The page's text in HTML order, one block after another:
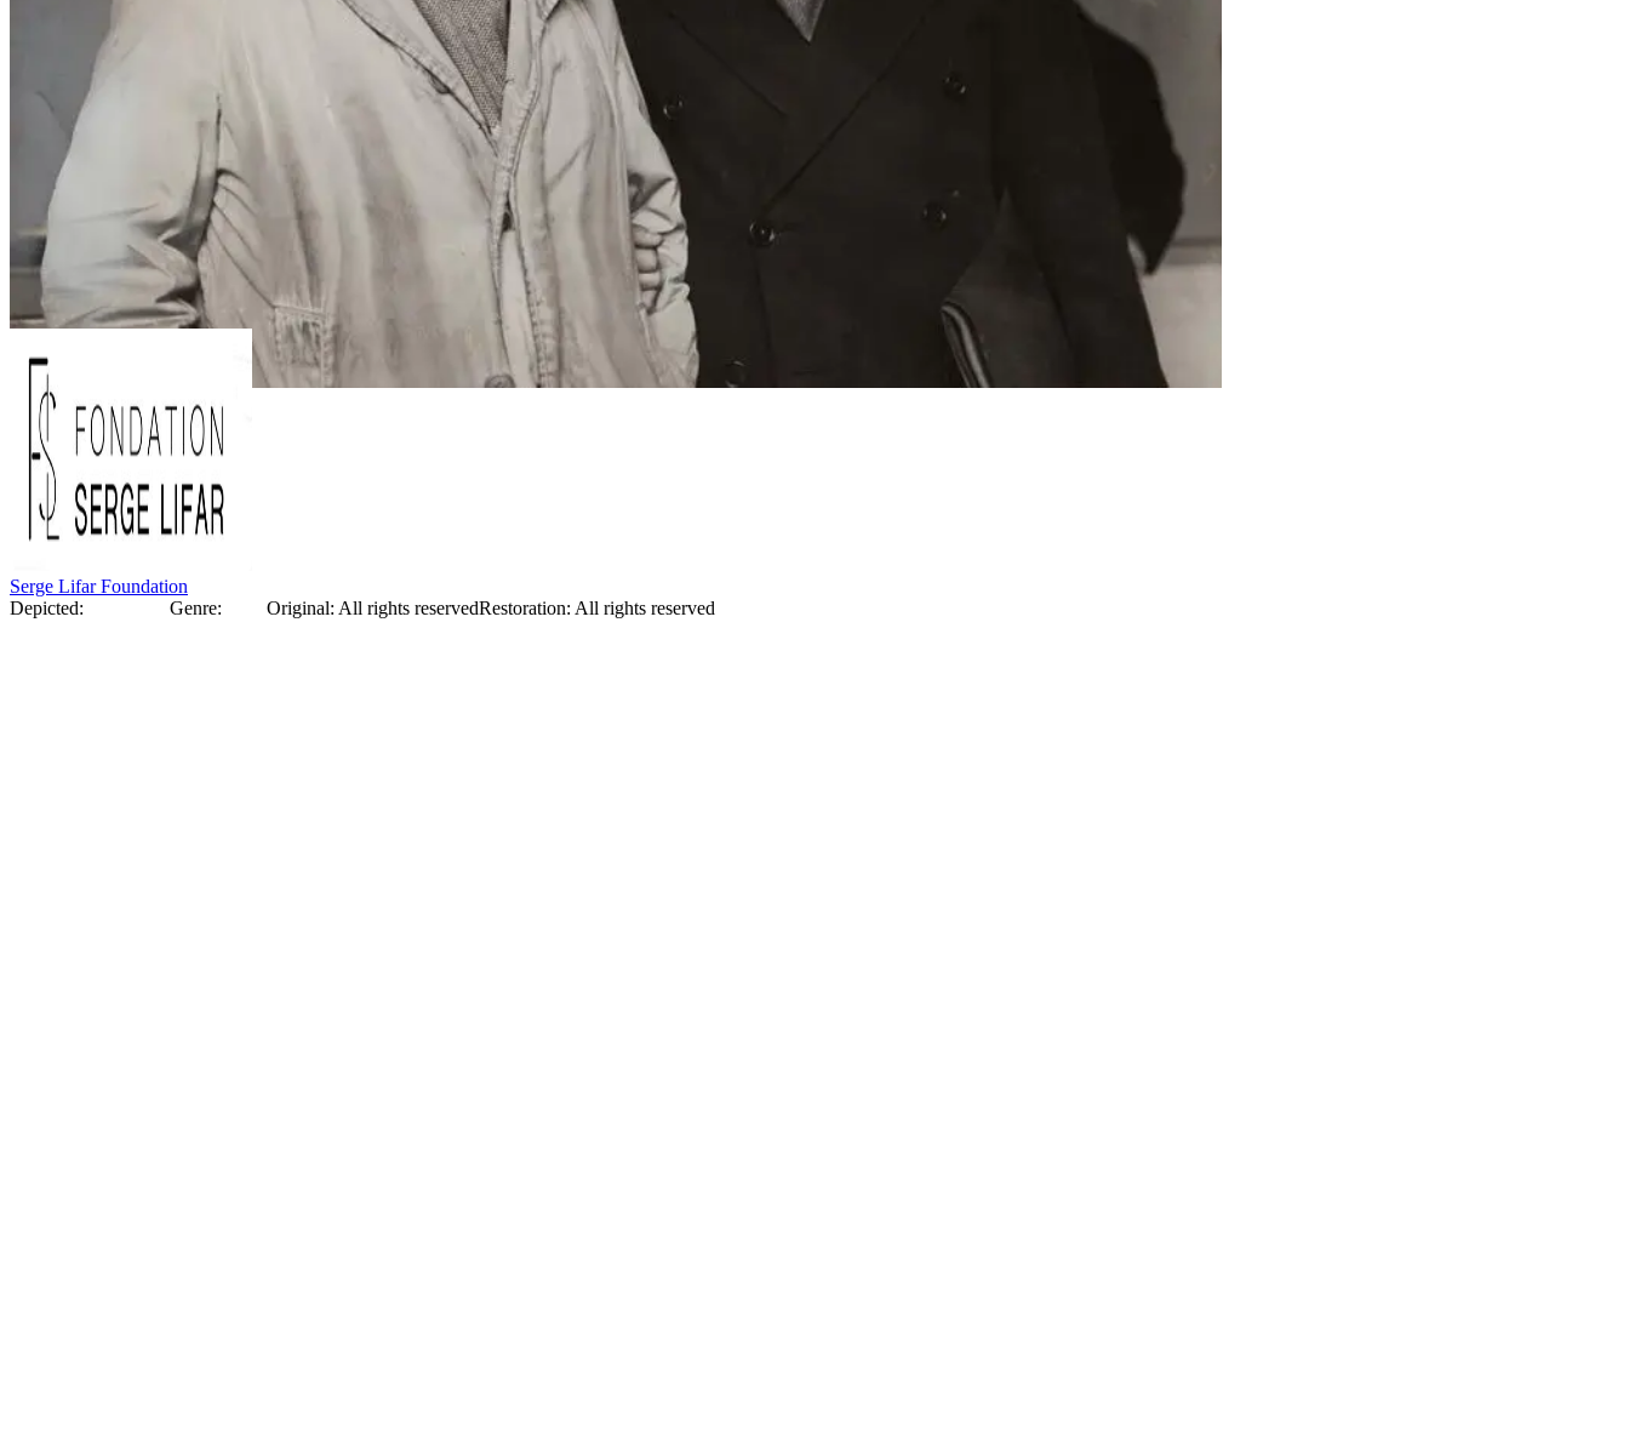
Serge Lifar and Piblo Picasso
Serge Lifar Foundation
Depicted:
Genre: Original: All rights reservedRestoration: All rights reserved